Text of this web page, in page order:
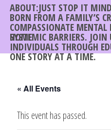
ABOUT:JUST STOP IT
BORN FROM A FAMILY’S
COMPASSIONATE MENTAL
SYSTEMIC BARRIERS.
INDIVIDUALS THROUGH
ONE STORY AT A TIME.
HOME
« All Events
This event has passed.